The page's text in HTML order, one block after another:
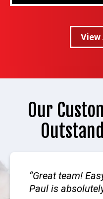
View
Our
Great team!
Paul is